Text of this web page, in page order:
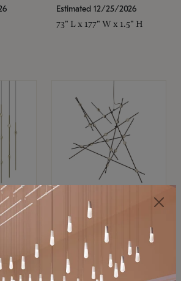
Estimated 12/25/2026
73" L x 177" W x 1.5" H
SONNEMAN
Constellation®
Chandelier
$8,670
SKU: 2152.33C-27